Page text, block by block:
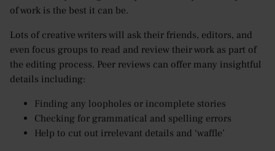
of work is the best it can be.
Lots of creative writers will ask their friends, editors, and
even focus groups to read and review their work as part of
the editing process. Peer reviews can offer many insightful
details including:
Finding any loopholes or incomplete stories
Checking for grammatical and spelling errors
Help to cut out irrelevant details and ‘waffle’